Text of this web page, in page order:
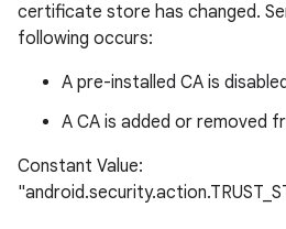
certificate store has changed.
following occurs:
A pre-installed CA is
A CA is added or removed
Constant Value: